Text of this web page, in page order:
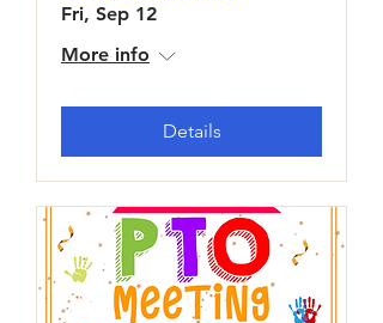
Fri, Sep 12
More info
Details